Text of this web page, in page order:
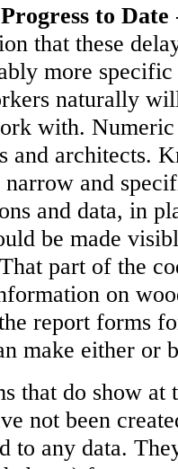
to Date
that these
more
naturally
with. Numeric
and architects.
narrow and
and data, in
be made
part of the
on
report forms
make either or
that do show at
not been
to any data.